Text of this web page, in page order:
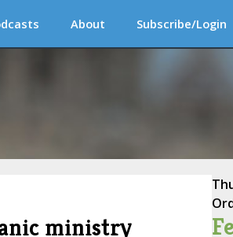
About Subscribe/Login
ministry